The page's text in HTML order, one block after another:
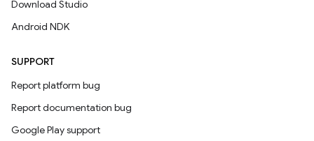
Download Studio
Android NDK
SUPPORT
Report platform bug
Report documentation bug
Google Play support